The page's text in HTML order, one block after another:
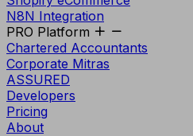
N8N Integration
PRO Platform
Chartered Accountants
Corporate Mitras
ASSURED
Developers
Pricing
About